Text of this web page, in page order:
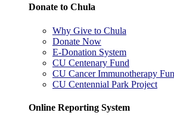
Donate to Chula
Why Give to Chula
Donate Now
E-Donation System
CU Centenary Fund
CU Cancer Immunotherapy
CU Centennial Park Project
Online Reporting System